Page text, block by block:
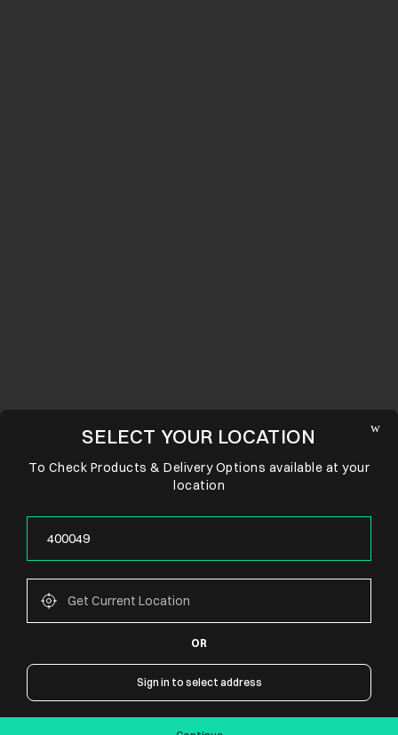
CONNECT WITH US
SELECT YOUR LOCATION
To Check Products & Delivery Options available at your
location
OR
Sign in to select address